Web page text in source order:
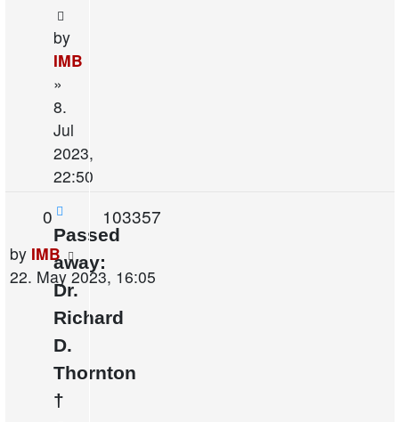
by
IMB
»
8.
Jul
2023,
22:50
Passed
away:
Dr.
Richard
D.
Thornton
†
0Replies103357
Last
post
by IMB
22. May 2023, 16:05